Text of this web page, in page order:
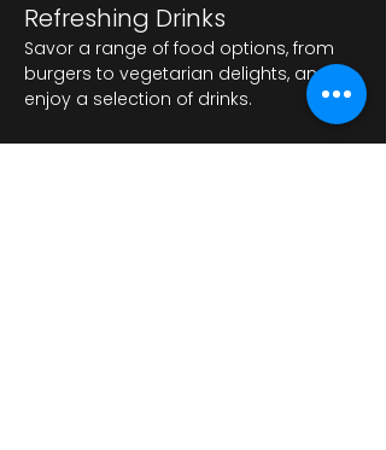
Refreshing Drinks
Savor a range of food options, from
burgers to vegetarian delights, and
enjoy a selection of drinks.